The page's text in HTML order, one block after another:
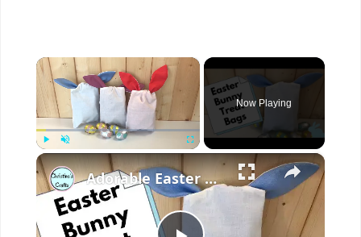
×
Play Unmute Fullscreen
Now Playing
×
Adorable Easter Bunny Treat Bags Tutorial - Easy for all to make